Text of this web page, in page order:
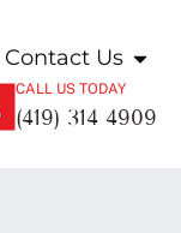
Contact Us
CALL US TODAY
(419) 314 4909